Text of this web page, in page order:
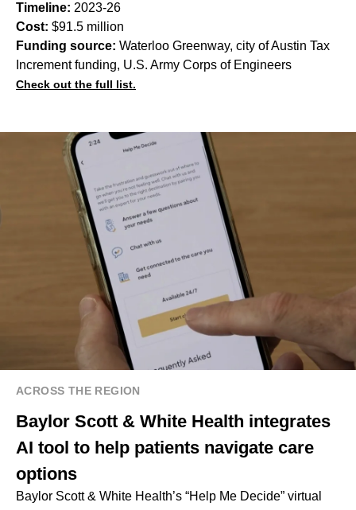
Timeline: 2023-26
Cost: $91.5 million
Funding source: Waterloo Greenway, city of Austin Tax
Increment funding, U.S. Army Corps of Engineers
Check out the full list.
ACROSS THE REGION
Baylor Scott & White Health integrates
AI tool to help patients navigate care
options
Baylor Scott & White Health’s “Help Me Decide” virtual